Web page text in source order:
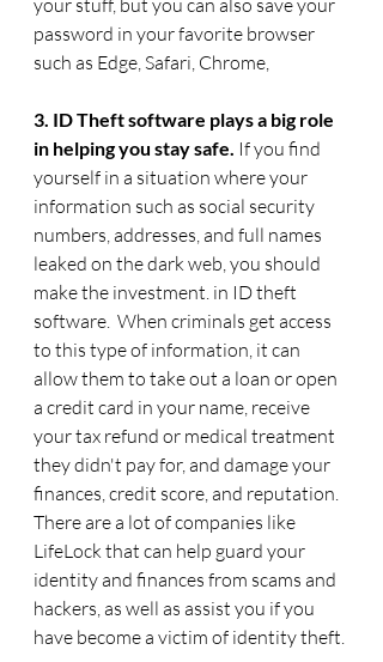
your stuff, but you can also save your
password in your favorite browser
such as Edge, Safari, Chrome,
3. ID Theft software plays a big role
in helping you stay safe. If you find
yourself in a situation where your
information such as social security
numbers, addresses, and full names
leaked on the dark web, you should
make the investment. in ID theft
software.  When criminals get access
to this type of information, it can
allow them to take out a loan or open
a credit card in your name, receive
your tax refund or medical treatment
they didn't pay for, and damage your
finances, credit score, and reputation.
There are a lot of companies like
LifeLock that can help guard your
identity and finances from scams and
hackers, as well as assist you if you
have become a victim of identity theft.